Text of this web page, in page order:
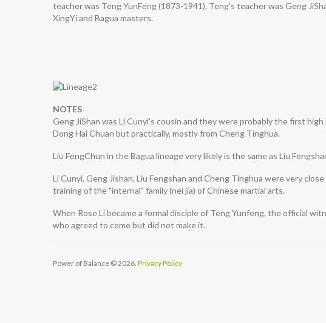
teacher was Teng YunFeng (1873-1941). Teng's teacher was Geng
XingYi and Bagua masters.
NOTES
Geng JiShan was Li Cunyi's cousin and they were probably the first
Dong Hai Chuan but practically, mostly from Cheng Tinghua.
Liu FengChun in the Bagua lineage very likely is the same as Liu
Li Cunyi, Geng Jishan, Liu Fengshan and Cheng Tinghua were very
training of the "internal" family (nei jia) of Chinese martial arts.
When Rose Li became a formal disciple of Teng Yunfeng, the official
who agreed to come but did not make it.
Power of Balance © 2026. Privacy Policy